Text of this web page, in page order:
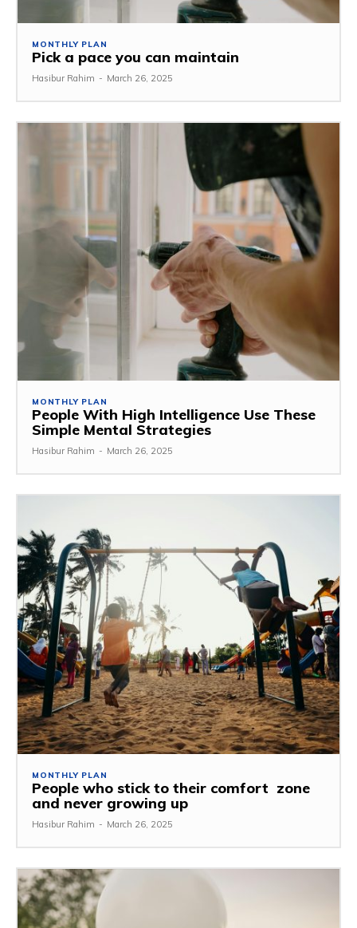
MONTHLY PLAN
Pick a pace you can maintain
Hasibur Rahim - March 26, 2025
MONTHLY PLAN
People With High Intelligence Use These
Simple Mental Strategies
Hasibur Rahim - March 26, 2025
MONTHLY PLAN
People who stick to their comfort zone
and never growing up
Hasibur Rahim - March 26, 2025